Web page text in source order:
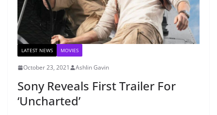
LATEST NEWS MOVIES
October 23, 2021 Ashlin Gavin
Sony Reveals First Trailer For
‘Uncharted’